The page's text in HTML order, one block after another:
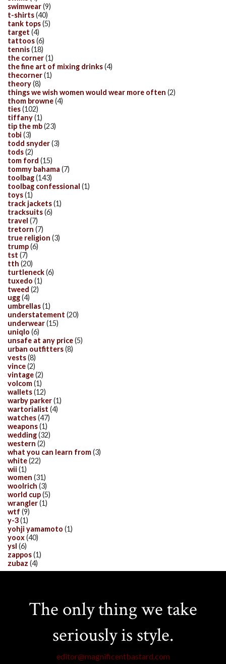
swimwear(9)
t-shirts(40)
tank tops(5)
target (4)
tattoos(6)
tennis(18)
the corner(1)
the fine art of mixing drinks(4)
thecorner(1)
theory(8)
things we wish women would wear more often (2)
thom browne(4)
ties(102)
tiffany(1)
tip the mb(23)
tobi (3)
todd snyder(3)
tods(2)
tom ford (15)
tommy bahama (7)
toolbag(143)
toolbag confessional (1)
toys(1)
track jackets(1)
tracksuits(6)
travel (7)
tretorn (7)
true religion (3)
trump(6)
tst (7)
tth (20)
turtleneck(6)
tuxedo (1)
tweed (2)
ugg(4)
umbrellas(1)
understatement (20)
underwear(15)
uniqlo (6)
unsafe at any price(5)
urban outfitters(8)
vests(8)
vince(2)
vintage(2)
volcom(1)
wallets(12)
warby parker(1)
wartorialist (4)
watches(47)
weapons(1)
wedding(32)
western (2)
what you can learn from(3)
white(22)
wii (1)
women (31)
woolrich (3)
world cup(5)
wrangler(1)
wtf (9)
y-3(1)
yohji yamamoto (1)
yoox(40)
ysl (6)
zappos(1)
zubaz (4)
The only thing we take
seriously is style.
editor@magnificentbastard.com